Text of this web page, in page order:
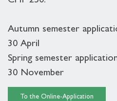
Autumn semester
30 April
Spring semester
30 November
To the Online-Application